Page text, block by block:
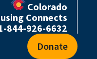
Colorado
Connects
844-926-6632
Donate